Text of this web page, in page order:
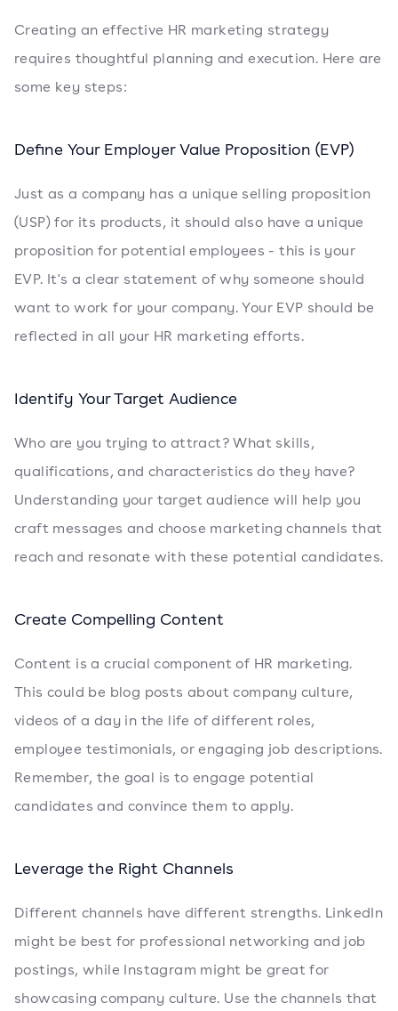
Creating an effective HR marketing strategy
requires thoughtful planning and execution. Here are
some key steps:
Define Your Employer Value Proposition (EVP)
Just as a company has a unique selling proposition
(USP) for its products, it should also have a unique
proposition for potential employees - this is your
EVP. It's a clear statement of why someone should
want to work for your company. Your EVP should be
reflected in all your HR marketing efforts.
Identify Your Target Audience
Who are you trying to attract? What skills,
qualifications, and characteristics do they have?
Understanding your target audience will help you
craft messages and choose marketing channels that
reach and resonate with these potential candidates.
Create Compelling Content
Content is a crucial component of HR marketing.
This could be blog posts about company culture,
videos of a day in the life of different roles,
employee testimonials, or engaging job descriptions.
Remember, the goal is to engage potential
candidates and convince them to apply.
Leverage the Right Channels
Different channels have different strengths. LinkedIn
might be best for professional networking and job
postings, while Instagram might be great for
showcasing company culture. Use the channels that